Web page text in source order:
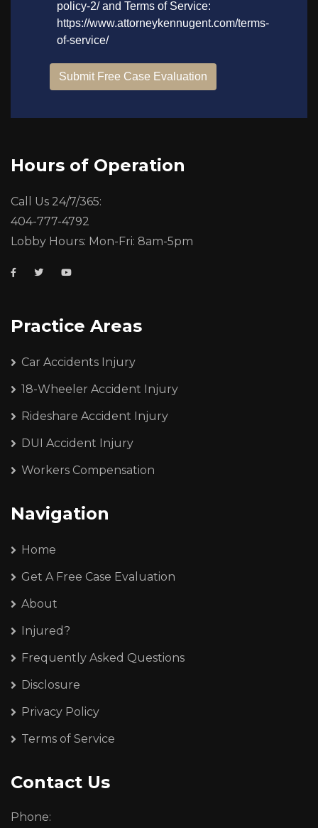
Hours of Operation
Call Us 24/7/365:
404-777-4792
Lobby Hours: Mon-Fri: 8am-5pm
Practice Areas
Car Accidents Injury
18-Wheeler Accident Injury
Rideshare Accident Injury
DUI Accident Injury
Workers Compensation
Navigation
Home
Get A Free Case Evaluation
About
Injured?
Frequently Asked Questions
Disclosure
Privacy Policy
Terms of Service
Contact Us
Phone: